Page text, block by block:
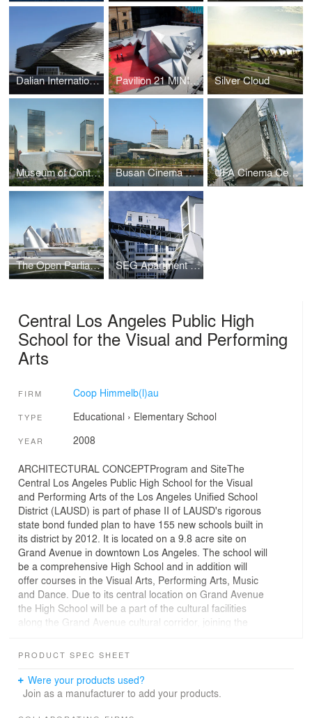
Dalian International Conference Center Pavilion 21 MINI Opera Space Silver Cloud
Museum of Contemporary Art & Planning Exhibition (MOCAPE) Busan Cinema Center / Pusan International Film Festival UFA Cinema Center
The Open Parliament of Albania SEG Apartment Block Remise
Central Los Angeles Public High
School for the Visual and Performing
Arts
FIRM Coop Himmelb(l)au
TYPE Educational › Elementary School
YEAR 2008
ARCHITECTURAL CONCEPTProgram and SiteThe
Central Los Angeles Public High School for the Visual
and Performing Arts of the Los Angeles Unified School
District (LAUSD) is part of phase II of LAUSD's rigorous
state bond funded plan to have 155 new schools built in
its district by 2012. It is located on a 9.8 acre site on
Grand Avenue in downtown Los Angeles. The school will
be a comprehensive High School and in addition will
offer courses in the Visual Arts, Performing Arts, Music
and Dance. Due to its central location on Grand Avenue
the High School will be a part of the cultural facilities
along the Grand Avenue cultural corridor, joining the
Music, Museum of Contemporary Art and the Cathedral
public facility in keeping with the spirit of the other
facilities on Grand Avenue the school campus will
PRODUCT SPEC SHEET
Were your products used?
Join as a manufacturer to add your products.